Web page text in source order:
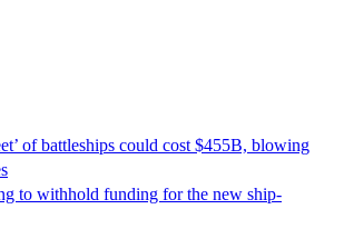
of battleships could cost $455B, blowing
to withhold funding for the new ship-